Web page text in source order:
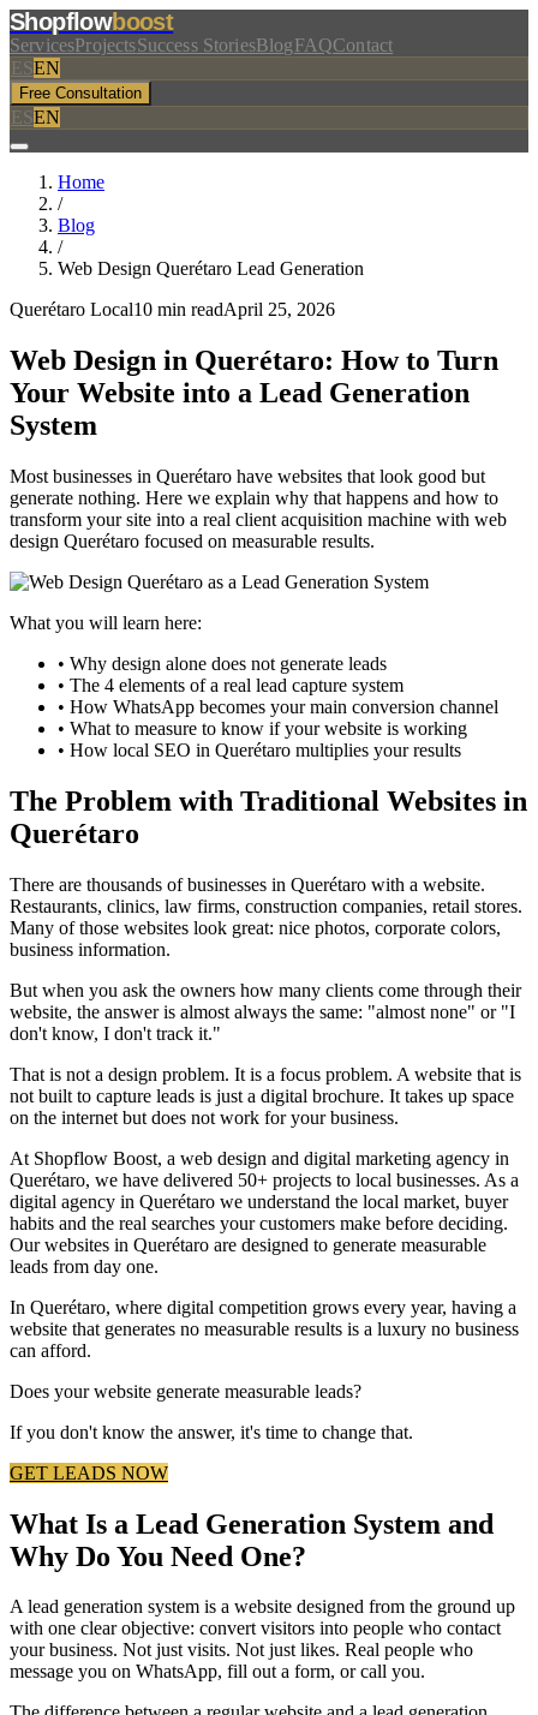
Shopflowboost
ServicesProjectsSuccess StoriesBlogFAQContact
ESEN
Free Consultation
ESEN
Home
/
Blog
/
Web Design Querétaro Lead Generation
Querétaro Local10 min readApril 25, 2026
Web Design in Querétaro: How to Turn
Your Website into a Lead Generation
System
Most businesses in Querétaro have websites that look good but
generate nothing. Here we explain why that happens and how to
transform your site into a real client acquisition machine with web
design Querétaro focused on measurable results.
What you will learn here:
• Why design alone does not generate leads
• The 4 elements of a real lead capture system
• How WhatsApp becomes your main conversion channel
• What to measure to know if your website is working
• How local SEO in Querétaro multiplies your results
The Problem with Traditional Websites in
Querétaro
There are thousands of businesses in Querétaro with a website.
Restaurants, clinics, law firms, construction companies, retail stores.
Many of those websites look great: nice photos, corporate colors,
business information.
But when you ask the owners how many clients come through their
website, the answer is almost always the same: "almost none" or "I
don't know, I don't track it."
That is not a design problem. It is a focus problem. A website that is
not built to capture leads is just a digital brochure. It takes up space
on the internet but does not work for your business.
At Shopflow Boost, a web design and digital marketing agency in
Querétaro, we have delivered 50+ projects to local businesses. As a
digital agency in Querétaro we understand the local market, buyer
habits and the real searches your customers make before deciding.
Our websites in Querétaro are designed to generate measurable
leads from day one.
In Querétaro, where digital competition grows every year, having a
website that generates no measurable results is a luxury no business
can afford.
Does your website generate measurable leads?
If you don't know the answer, it's time to change that.
GET LEADS NOW
What Is a Lead Generation System and
Why Do You Need One?
A lead generation system is a website designed from the ground up
with one clear objective: convert visitors into people who contact
your business. Not just visits. Not just likes. Real people who
message you on WhatsApp, fill out a form, or call you.